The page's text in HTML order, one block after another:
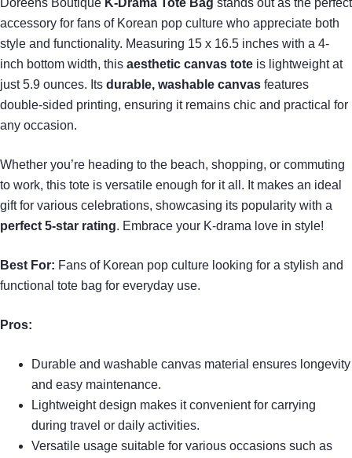
Doreens Boutique K-Drama Tote Bag stands out as the perfect
accessory for fans of Korean pop culture who appreciate both
style and functionality. Measuring 15 x 16.5 inches with a 4-
inch bottom width, this aesthetic canvas tote is lightweight at
just 5.9 ounces. Its durable, washable canvas features
double-sided printing, ensuring it remains chic and practical for
any occasion.
Whether you’re heading to the beach, shopping, or commuting
to work, this tote is versatile enough for it all. It makes an ideal
gift for various celebrations, showcasing its popularity with a
perfect 5-star rating. Embrace your K-drama love in style!
Best For: Fans of Korean pop culture looking for a stylish and
functional tote bag for everyday use.
Pros:
Durable and washable canvas material ensures longevity
and easy maintenance.
Lightweight design makes it convenient for carrying
during travel or daily activities.
Versatile usage suitable for various occasions such as